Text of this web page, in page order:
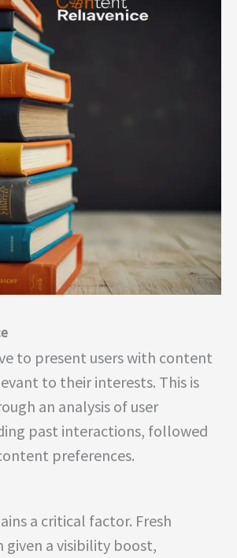
to present users with content
to their interests. This is
an analysis of user
past interactions, followed
preferences.
a critical factor. Fresh
given a visibility boost,